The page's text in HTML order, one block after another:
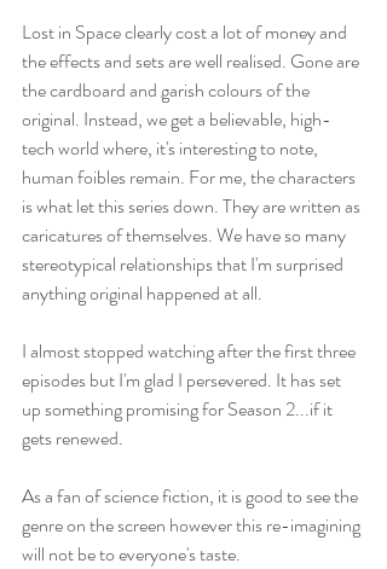
Lost in Space clearly cost a lot of money and
the effects and sets are well realised. Gone are
the cardboard and garish colours of the
original. Instead, we get a believable, high-
tech world where, it's interesting to note,
human foibles remain. For me, the characters
is what let this series down. They are written as
caricatures of themselves. We have so many
stereotypical relationships that I'm surprised
anything original happened at all.
I almost stopped watching after the first three
episodes but I'm glad I persevered. It has set
up something promising for Season 2...if it
gets renewed.
As a fan of science fiction, it is good to see the
genre on the screen however this re-imagining
will not be to everyone's taste.